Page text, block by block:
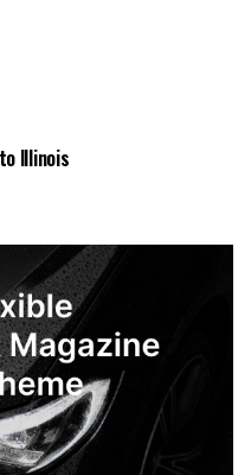
Illinois